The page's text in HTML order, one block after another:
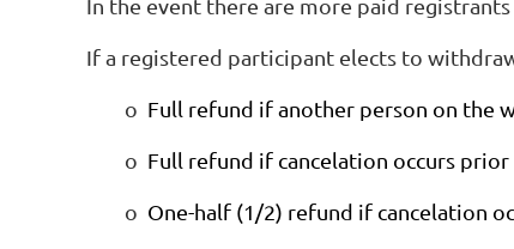
In the event there are more paid
If a registered participant elects to
o Full refund if another person on the
o Full refund if cancelation occurs
o One-half (1/2) refund if cancelation